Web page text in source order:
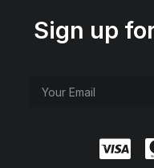
Sign up